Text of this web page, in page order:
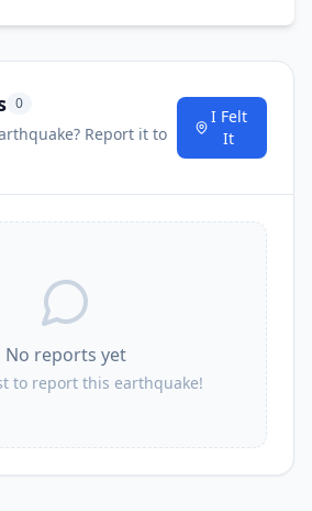
0
Report it to
I Felt
It
No reports yet
to report this earthquake!